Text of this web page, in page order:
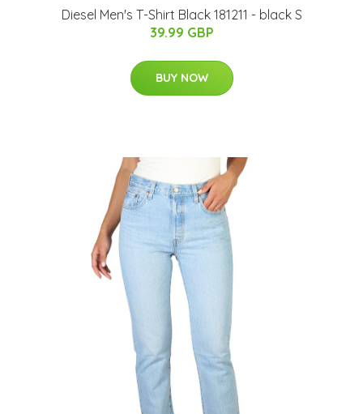
Diesel Men's T-Shirt Black 181211 - black S
39.99 GBP
BUY NOW